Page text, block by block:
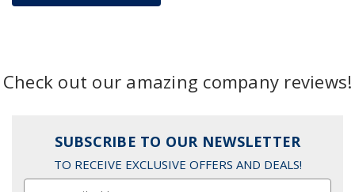
Check out our amazing company reviews!
SUBSCRIBE TO OUR NEWSLETTER
TO RECEIVE EXCLUSIVE OFFERS AND DEALS!